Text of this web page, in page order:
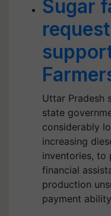
Sugar
Uttar Pradesh
state
considerably
increasing
inventories, to
financial
production
payment